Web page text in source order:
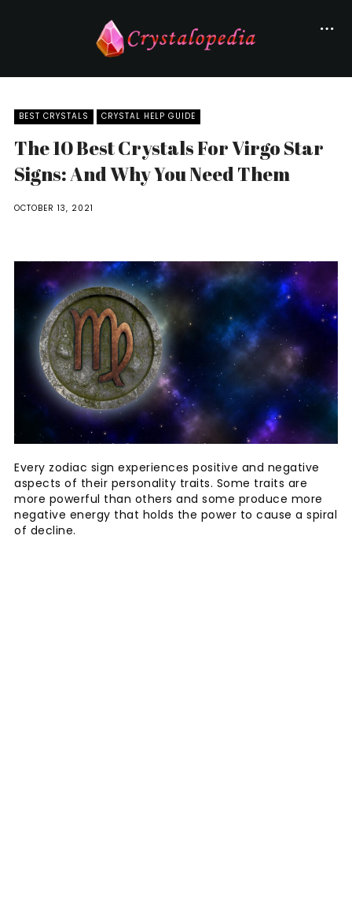
BEST CRYSTALS CRYSTAL HELP GUIDE
The 10 Best Crystals For Virgo Star
Signs: And Why You Need Them
OCTOBER 13, 2021
Every zodiac sign experiences positive and negative
aspects of their personality traits. Some traits are
more powerful than others and some produce more
negative energy that holds the power to cause a spiral
of decline.